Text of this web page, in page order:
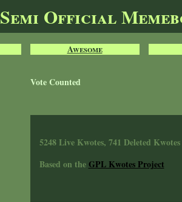
Semi Official
Awesome
Vote Counted
5248 Live Kwotes, 741 Deleted Kwotes
Based on theGPL Kwotes Project